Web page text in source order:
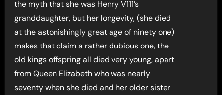
the myth that she was Henry V111’s
granddaughter, but her longevity, (she died
at the astonishingly great age of ninety one)
makes that claim a rather dubious one, the
old kings offspring all died very young, apart
from Queen Elizabeth who was nearly
seventy when she died and her older sister